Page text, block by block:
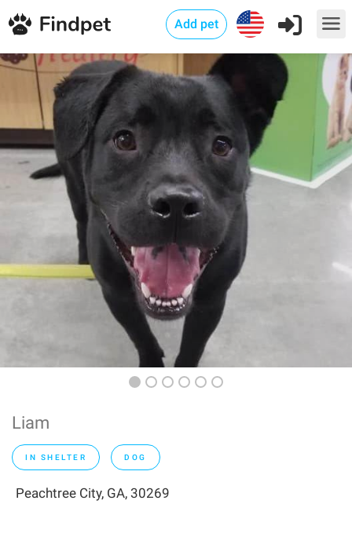
Add pet
Liam
IN SHELTER DOG
Peachtree City, GA, 30269